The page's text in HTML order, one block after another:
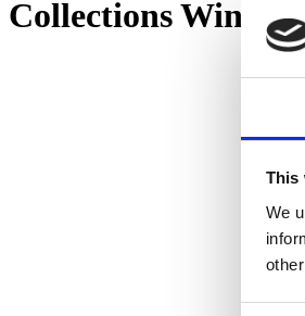
This
We
Collections Wing